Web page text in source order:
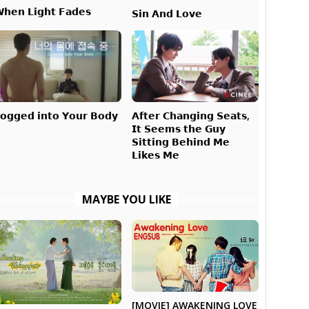
𝗟𝗶𝗴𝗵𝘁 𝗙𝗮𝗱𝗲𝘀 𝗦𝗶𝗻 𝗔𝗻𝗱 𝗟𝗼𝘃𝗲
𝗶𝗻𝘁𝗼 𝗬𝗼𝘂𝗿 𝗕𝗼𝗱𝘆
𝗔𝗳𝘁𝗲𝗿 𝗖𝗵𝗮𝗻𝗴𝗶𝗻𝗴 𝗦𝗲𝗮𝘁𝘀,
𝗜𝘁 𝗦𝗲𝗲𝗺𝘀 𝘁𝗵𝗲 𝗚𝘂𝘆
𝗦𝗶𝘁𝘁𝗶𝗻𝗴 𝗕𝗲𝗵𝗶𝗻𝗱 𝗠𝗲
𝗟𝗶𝗸𝗲𝘀 𝗠𝗲
MAYBE YOU LIKE
[MOVIE] AWAKENING LOVE